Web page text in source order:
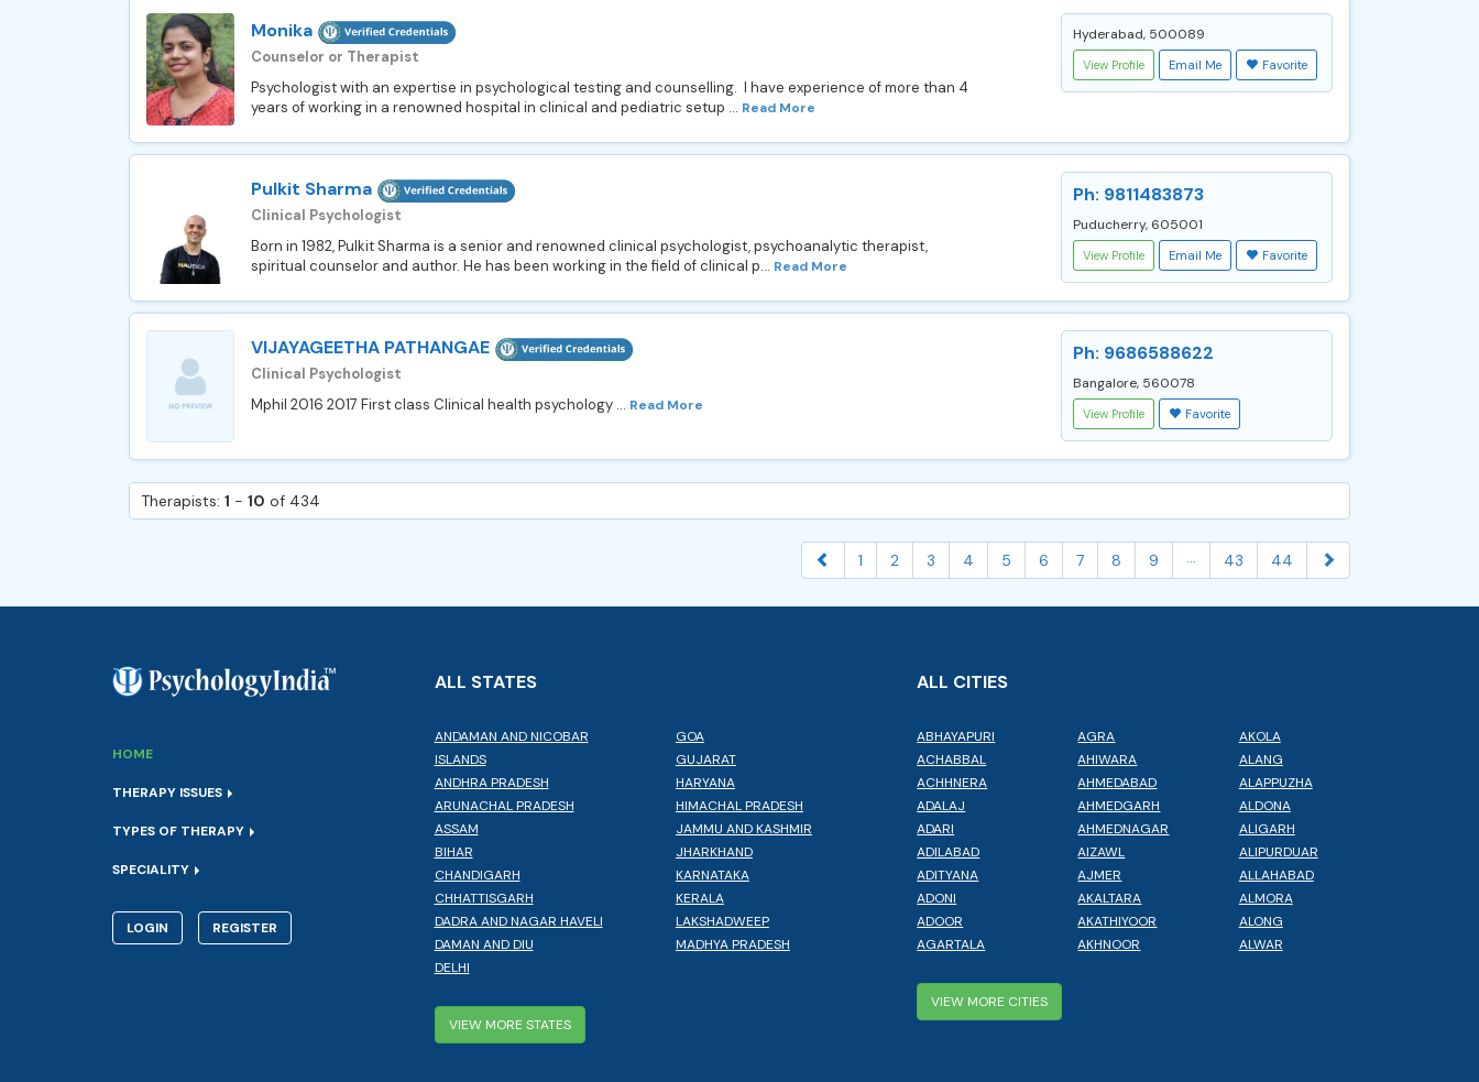
Monika
Counselor or Therapist
Psychologist with an expertise in psychological testing and counselling. I have experience of more than 4
years of working in a renowned hospital in clinical and pediatric setup ... Read More
Hyderabad, 500089
View Profile Email Me Favorite
Pulkit Sharma
Clinical Psychologist
Born in 1982, Pulkit Sharma is a senior and renowned clinical psychologist, psychoanalytic therapist,
spiritual counselor and author. He has been working in the field of clinical p... Read More
Ph: 9811483873
Puducherry, 605001
View Profile Email Me Favorite
VIJAYAGEETHA PATHANGAE
Clinical Psychologist
Mphil 2016 2017 First class Clinical health psychology ... Read More
Ph: 9686588622
Bangalore, 560078
View Profile Favorite
Therapists: 1 - 10 of 434
1 2 3 4 5 6 7 8 9 ... 43 44
HOME
THERAPY ISSUES
TYPES OF THERAPY
SPECIALITY
LOGIN REGISTER
ALL STATES
ANDAMAN AND NICOBAR
ISLANDS
ANDHRA PRADESH
ARUNACHAL PRADESH
ASSAM
BIHAR
CHANDIGARH
CHHATTISGARH
DADRA AND NAGAR HAVELI
DAMAN AND DIU
DELHI
GOA
GUJARAT
HARYANA
HIMACHAL PRADESH
JAMMU AND KASHMIR
JHARKHAND
KARNATAKA
KERALA
LAKSHADWEEP
MADHYA PRADESH
VIEW MORE STATES
ALL CITIES
ABHAYAPURI
ACHABBAL
ACHHNERA
ADALAJ
ADARI
ADILABAD
ADITYANA
ADONI
ADOOR
AGARTALA
AGRA
AHIWARA
AHMEDABAD
AHMEDGARH
AHMEDNAGAR
AIZAWL
AJMER
AKALTARA
AKATHIYOOR
AKHNOOR
AKOLA
ALANG
ALAPPUZHA
ALDONA
ALIGARH
ALIPURDUAR
ALLAHABAD
ALMORA
ALONG
ALWAR
VIEW MORE CITIES